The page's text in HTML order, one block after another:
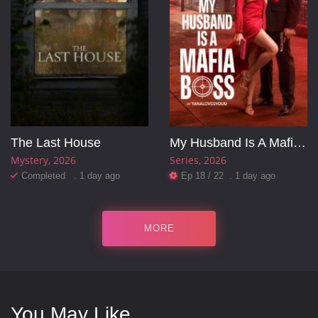
The Last House
Mystery 2026
Completed . 1 day ago
My Husband Is A Mafia Boss
Series 2026
Ep 18 / 22 . 1 day ago
MORE